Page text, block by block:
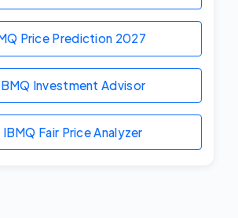
Price Prediction 2027
Investment Advisor
IBMQ Fair Price Analyzer